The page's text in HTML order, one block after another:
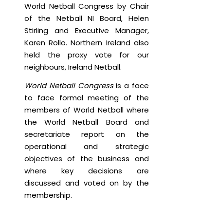
World Netball Congress by Chair
of the Netball NI Board, Helen
Stirling and Executive Manager,
Karen Rollo. Northern Ireland also
held the proxy vote for our
neighbours, Ireland Netball.
World Netball Congressis a face
to face formal meeting of the
members of World Netball where
the World Netball Board and
secretariate report on the
operational and strategic
objectives of the business and
where key decisions are
discussed and voted on by the
membership.